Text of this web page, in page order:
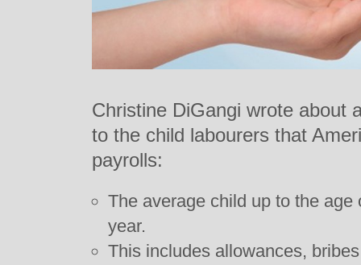
Christine DiGangi wrote about
to the child labourers that
payrolls:
The average child up to the
year.
This includes allowances,